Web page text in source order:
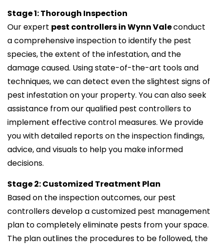
Stage 1: Thorough Inspection
Our expert pest controllers in Wynn Valeconduct
a comprehensive inspection to identify the pest
species, the extent of the infestation, and the
damage caused. Using state-of-the-art tools and
techniques, we can detect even the slightest signs of
pest infestation on your property. You can also seek
assistance from our qualified pest controllers to
implement effective control measures. We provide
you with detailed reports on the inspection findings,
advice, and visuals to help you make informed
decisions.
Stage 2: Customized Treatment Plan
Based on the inspection outcomes, our pest
controllers develop a customized pest management
plan to completely eliminate pests from your space.
The plan outlines the procedures to be followed, the